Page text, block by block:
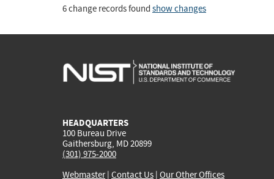
6 change records found show changes
HEADQUARTERS
100 Bureau Drive
Gaithersburg, MD 20899
(301) 975-2000
Webmaster| Contact Us | Our Other Offices